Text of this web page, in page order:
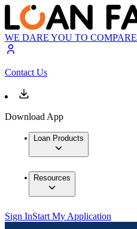
WE DARE YOU TO COMPARE
Contact Us
Download App
Loan Products
Resources
Sign InStart My Application